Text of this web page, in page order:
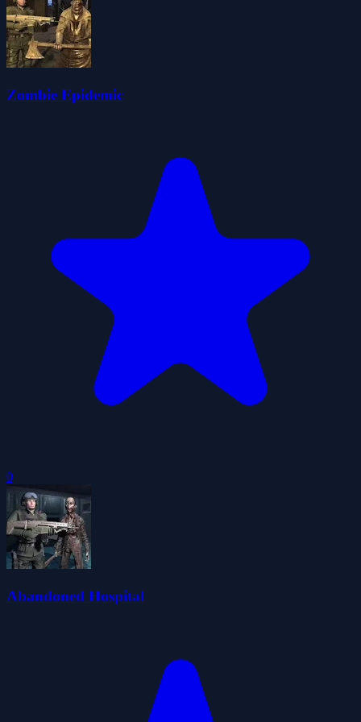
Zombie Epidemic
0
Abandoned Hospital